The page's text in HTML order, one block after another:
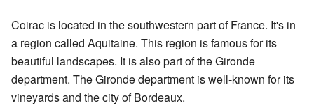
Coirac is located in the southwestern part of France. It's in
a region called Aquitaine. This region is famous for its
beautiful landscapes. It is also part of the Gironde
department. The Gironde department is well-known for its
vineyards and the city of Bordeaux.